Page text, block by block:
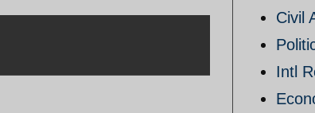
Civil
Intl